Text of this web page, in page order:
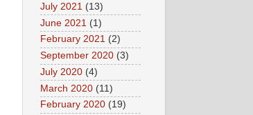
July 2021 (13)
June 2021 (1)
February 2021 (2)
September 2020 (3)
July 2020 (4)
March 2020 (11)
February 2020 (19)